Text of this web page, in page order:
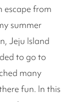
escape from
summer
Jeju Island
to go to
many
fun. In this